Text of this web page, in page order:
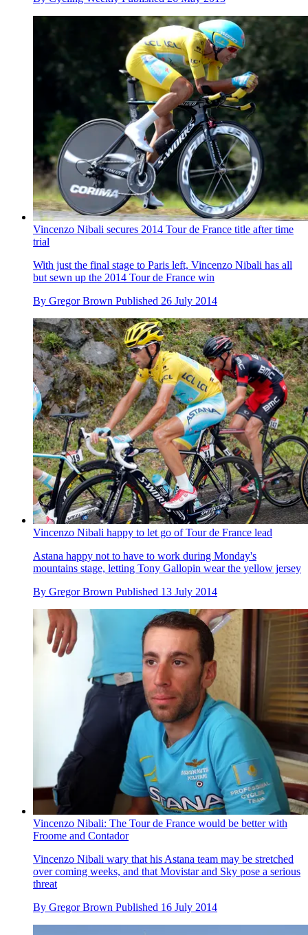
Vincenzo Nibali secures 2014 Tour de France title after time
trial
With just the final stage to Paris left, Vincenzo Nibali has all
but sewn up the 2014 Tour de France win
By Gregor Brown Published 26 July 2014
Vincenzo Nibali happy to let go of Tour de France lead
Astana happy not to have to work during Monday's
mountains stage, letting Tony Gallopin wear the yellow jersey
By Gregor Brown Published 13 July 2014
Vincenzo Nibali: The Tour de France would be better with
Froome and Contador
Vincenzo Nibali wary that his Astana team may be stretched
over coming weeks, and that Movistar and Sky pose a serious
threat
By Gregor Brown Published 16 July 2014